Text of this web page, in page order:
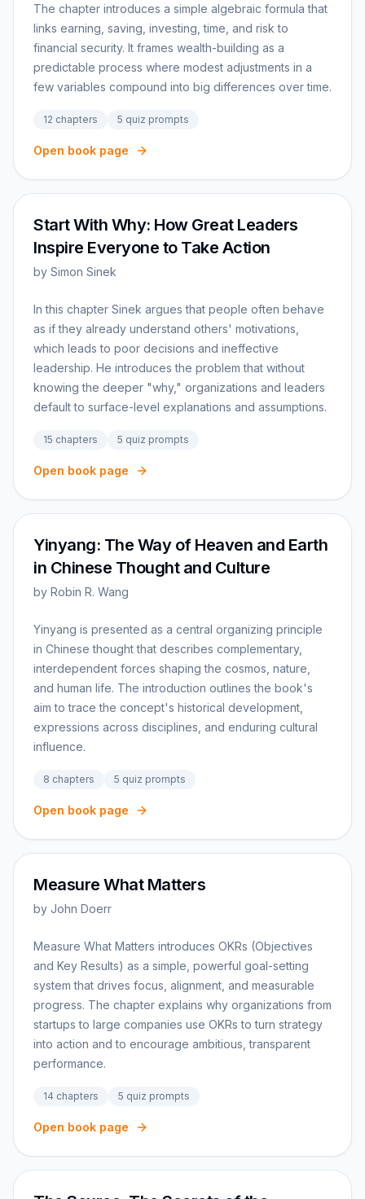
The chapter introduces a simple algebraic formula that
links earning, saving, investing, time, and risk to
financial security. It frames wealth-building as a
predictable process where modest adjustments in a
few variables compound into big differences over time.
12 chapters 5 quiz prompts
Open book page
Start With Why: How Great Leaders
Inspire Everyone to Take Action
by Simon Sinek
In this chapter Sinek argues that people often behave
as if they already understand others' motivations,
which leads to poor decisions and ineffective
leadership. He introduces the problem that without
knowing the deeper "why," organizations and leaders
default to surface-level explanations and assumptions.
15 chapters 5 quiz prompts
Open book page
Yinyang: The Way of Heaven and Earth
in Chinese Thought and Culture
by Robin R. Wang
Yinyang is presented as a central organizing principle
in Chinese thought that describes complementary,
interdependent forces shaping the cosmos, nature,
and human life. The introduction outlines the book's
aim to trace the concept's historical development,
expressions across disciplines, and enduring cultural
influence.
8 chapters 5 quiz prompts
Open book page
Measure What Matters
by John Doerr
Measure What Matters introduces OKRs (Objectives
and Key Results) as a simple, powerful goal-setting
system that drives focus, alignment, and measurable
progress. The chapter explains why organizations from
startups to large companies use OKRs to turn strategy
into action and to encourage ambitious, transparent
performance.
14 chapters 5 quiz prompts
Open book page